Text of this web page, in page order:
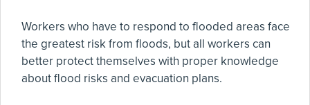
Workers who have to respond to flooded areas face
the greatest risk from floods, but all workers can
better protect themselves with proper knowledge
about flood risks and evacuation plans.